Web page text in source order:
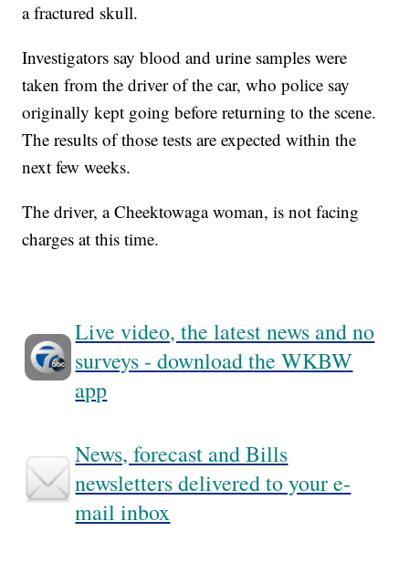
a fractured skull.
Investigators say blood and urine samples were
taken from the driver of the car, who police say
originally kept going before returning to the scene.
The results of those tests are expected within the
next few weeks.
The driver, a Cheektowaga woman, is not facing
charges at this time.
Live video, the latest news and no
surveys - download the WKBW
app
News, forecast and Bills
newsletters delivered to your e-
mail inbox